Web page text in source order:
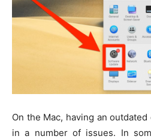
On the Mac, having an
in a number of issues. In